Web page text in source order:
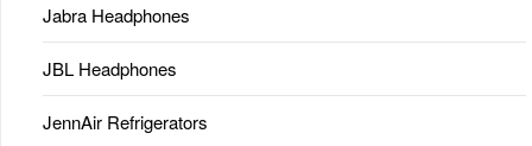
Jabra Headphones
JBL Headphones
JennAir Refrigerators